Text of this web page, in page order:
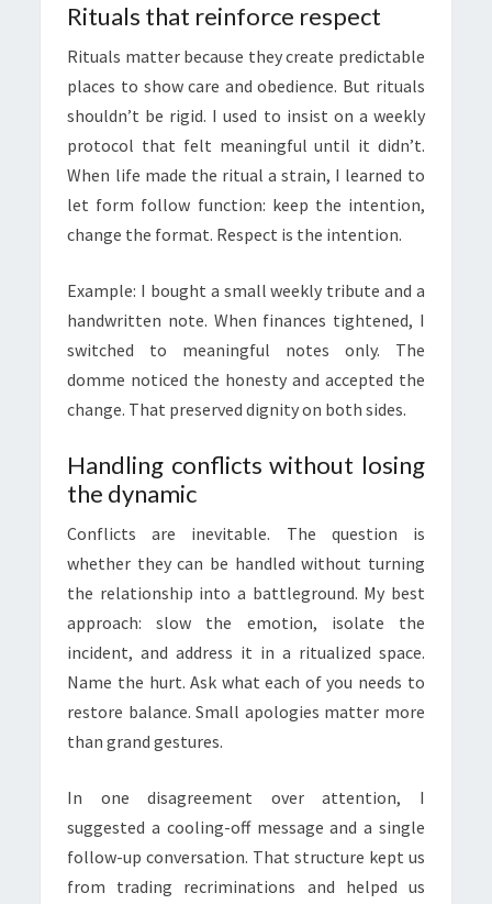
Rituals that reinforce respect
Rituals matter because they create predictable
places to show care and obedience. But rituals
shouldn’t be rigid. I used to insist on a weekly
protocol that felt meaningful until it didn’t.
When life made the ritual a strain, I learned to
let form follow function: keep the intention,
change the format. Respect is the intention.
Example: I bought a small weekly tribute and a
handwritten note. When finances tightened, I
switched to meaningful notes only. The
domme noticed the honesty and accepted the
change. That preserved dignity on both sides.
Handling conflicts without losing
the dynamic
Conflicts are inevitable. The question is
whether they can be handled without turning
the relationship into a battleground. My best
approach: slow the emotion, isolate the
incident, and address it in a ritualized space.
Name the hurt. Ask what each of you needs to
restore balance. Small apologies matter more
than grand gestures.
In one disagreement over attention, I
suggested a cooling-off message and a single
follow-up conversation. That structure kept us
from trading recriminations and helped us